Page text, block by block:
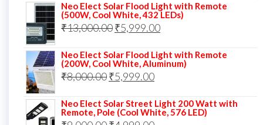
was:
₹10,000.00.
is:
₹7,499.00.
Neo Elect Solar Flood Light with Remote
(500W, Cool White, 432 LEDs)
₹13,000.00Original
was:
₹13,000.00.
₹5,999.00Current
is:
Neo Elect Solar Flood Light with Remote
(200W, Cool White, Aluminum)
₹8,000.00Original
was:
₹5,999.00Current
is:
Neo Elect Solar Street Light 200 Watt with
Remote, Pole (Cool White, 576 LED)